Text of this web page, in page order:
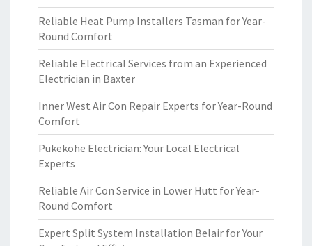
Reliable Heat Pump Installers Tasman for Year-
Round Comfort
Reliable Electrical Services from an Experienced
Electrician in Baxter
Inner West Air Con Repair Experts for Year-Round
Comfort
Pukekohe Electrician: Your Local Electrical
Experts
Reliable Air Con Service in Lower Hutt for Year-
Round Comfort
Expert Split System Installation Belair for Your